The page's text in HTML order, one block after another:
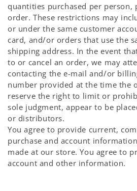
quantities purchased per person,
order. These restrictions may
or under the same customer
card, and/or orders that use the
shipping address. In the event
to or cancel an order, we may
contacting the e-mail and/or
number provided at the time the
reserve the right to limit or
sole judgment, appear to be
or distributors.
You agree to provide current,
purchase and account
made at our store. You agree to
account and other information.